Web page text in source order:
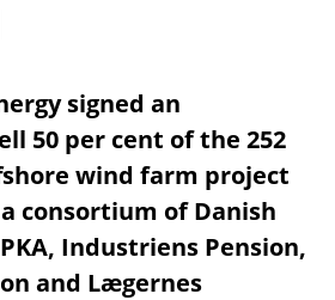
signed an
50 per cent of the 252
wind farm project
consortium of Danish
Industriens Pension,
and Lægernes